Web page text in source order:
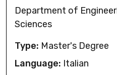
Department of
Sciences
Type: Master's Degree
Language: Italian